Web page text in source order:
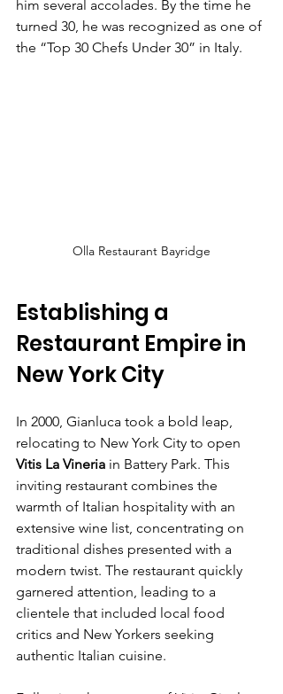
him several accolades. By the time he
turned 30, he was recognized as one of
the “Top 30 Chefs Under 30” in Italy.
Olla Restaurant Bayridge
Establishing a
Restaurant Empire in
New York City
In 2000, Gianluca took a bold leap,
relocating to New York City to open
Vitis La Vineria in Battery Park. This
inviting restaurant combines the
warmth of Italian hospitality with an
extensive wine list, concentrating on
traditional dishes presented with a
modern twist. The restaurant quickly
garnered attention, leading to a
clientele that included local food
critics and New Yorkers seeking
authentic Italian cuisine.